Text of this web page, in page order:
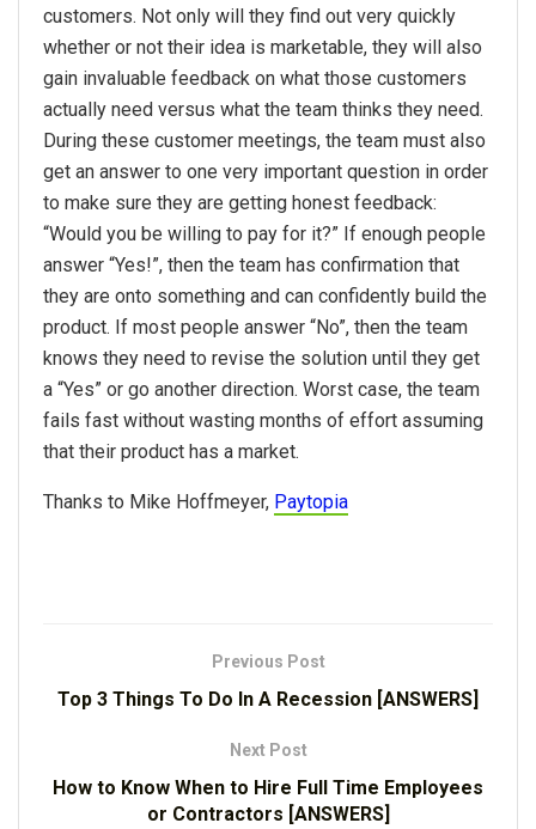
customers. Not only will they find out very quickly
whether or not their idea is marketable, they will also
gain invaluable feedback on what those customers
actually need versus what the team thinks they need.
During these customer meetings, the team must also
get an answer to one very important question in order
to make sure they are getting honest feedback:
“Would you be willing to pay for it?” If enough people
answer “Yes!”, then the team has confirmation that
they are onto something and can confidently build the
product. If most people answer “No”, then the team
knows they need to revise the solution until they get
a “Yes” or go another direction. Worst case, the team
fails fast without wasting months of effort assuming
that their product has a market.
Thanks to Mike Hoffmeyer, Paytopia
Previous Post
Top 3 Things To Do In A Recession [ANSWERS]
Next Post
How to Know When to Hire Full Time Employees
or Contractors [ANSWERS]